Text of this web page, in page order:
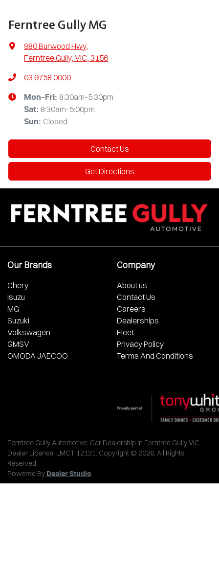
Ferntree Gully MG
980 Burwood Hwy,
Ferntree Gully, VIC, 3156
03 9758 0000
Mon-Fri: 8:30am-5:30pm
Sat: 8:30am-5:00pm
Sun: Closed
Contact Us
Get Directions
Our Brands
Chery
Isuzu
MG
Suzuki
Volkswagen
GMSV
OMODA JAECOO
Company
About us
Contact Us
Careers
Dealerships
Fleet
Privacy Policy
Terms And Conditions
Ferntree Gully Automotive. Car Dealership in Ferntree Gully VIC.
Dealer License: LMCT 12131. Copyright © 2026. All Rights
Reserved.
Powered By Dealer Studio